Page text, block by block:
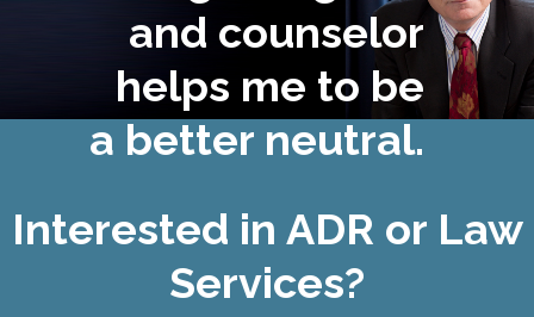
and counselor
helps me to be
a better neutral.
Interested in ADR or Law
Services?